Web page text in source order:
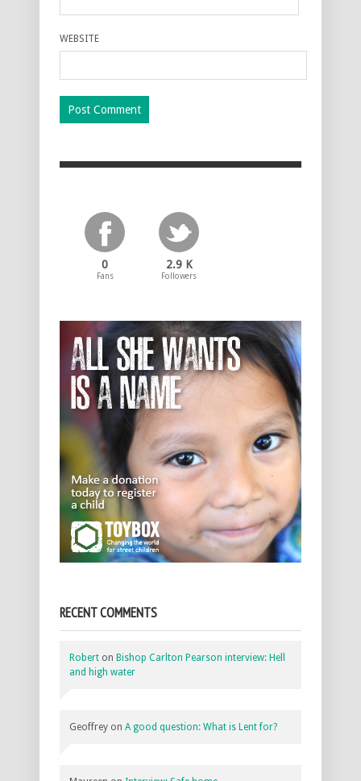
WEBSITE
0
Fans
2.9 K
Followers
RECENT COMMENTS
Robert on Bishop Carlton Pearson interview: Hell
and high water
Geoffrey on A good question: What is Lent for?